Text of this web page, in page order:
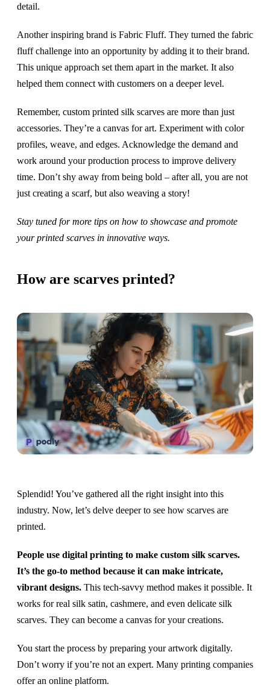
detail.
Another inspiring brand is Fabric Fluff. They turned the fabric
fluff challenge into an opportunity by adding it to their brand.
This unique approach set them apart in the market. It also
helped them connect with customers on a deeper level.
Remember, custom printed silk scarves are more than just
accessories. They’re a canvas for art. Experiment with color
profiles, weave, and edges. Acknowledge the demand and
work around your production process to improve delivery
time. Don’t shy away from being bold – after all, you are not
just creating a scarf, but also weaving a story!
Stay tuned for more tips on how to showcase and promote
your printed scarves in innovative ways.
How are scarves printed?
Splendid! You’ve gathered all the right insight into this
industry. Now, let’s delve deeper to see how scarves are
printed.
People use digital printing to make custom silk scarves.
It’s the go-to method because it can make intricate,
vibrant designs. This tech-savvy method makes it possible. It
works for real silk satin, cashmere, and even delicate silk
scarves. They can become a canvas for your creations.
You start the process by preparing your artwork digitally.
Don’t worry if you’re not an expert. Many printing companies
offer an online platform.